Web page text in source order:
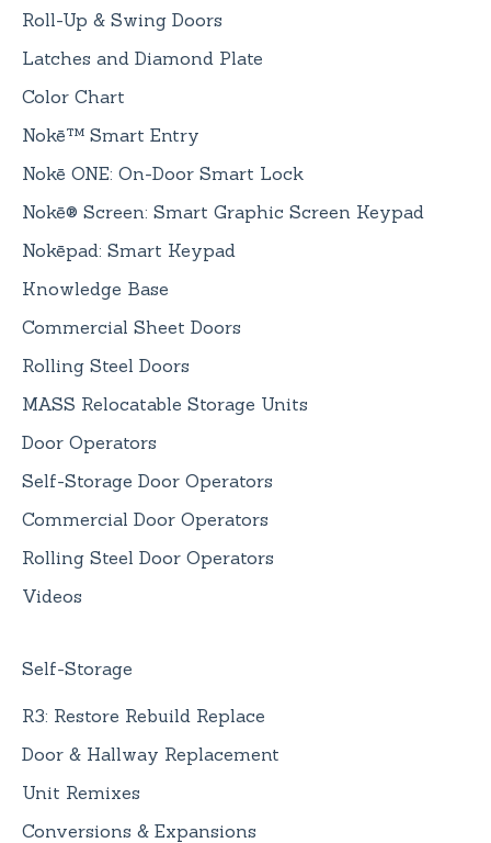
Roll-Up & Swing Doors
Latches and Diamond Plate
Color Chart
Nokē™ Smart Entry
Nokē ONE: On-Door Smart Lock
Nokē® Screen: Smart Graphic Screen Keypad
Nokēpad: Smart Keypad
Knowledge Base
Commercial Sheet Doors
Rolling Steel Doors
MASS Relocatable Storage Units
Door Operators
Self-Storage Door Operators
Commercial Door Operators
Rolling Steel Door Operators
Videos
Self-Storage
R3: Restore Rebuild Replace
Door & Hallway Replacement
Unit Remixes
Conversions & Expansions